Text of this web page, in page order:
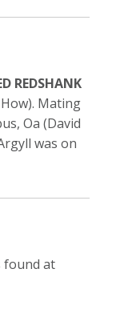
REDSHANK
Mating
Oa (David
was on
found at